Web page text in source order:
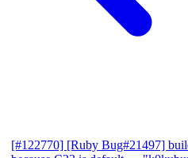
[#122770] [Ruby Bug#21497]